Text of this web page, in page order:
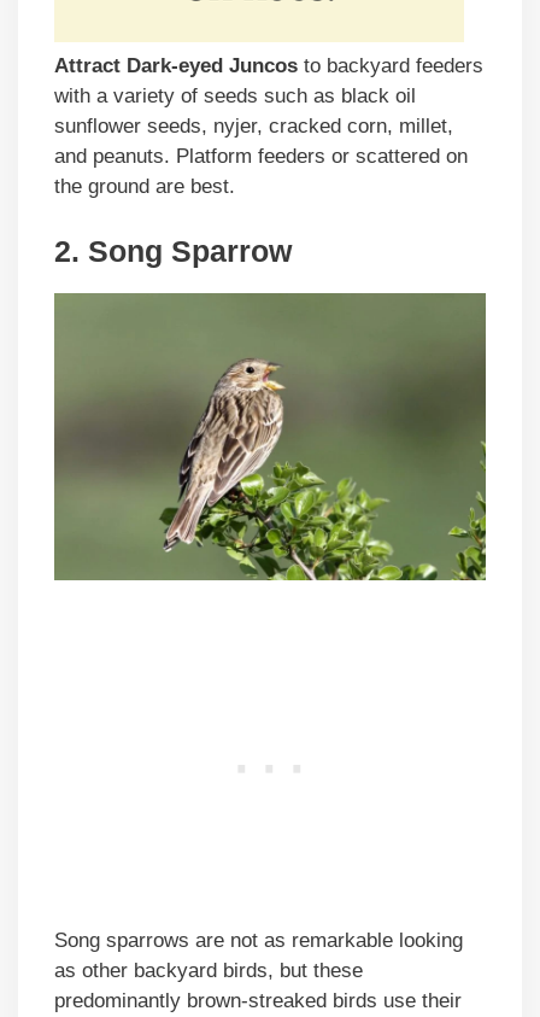
Attract Dark-eyed Juncos to backyard feeders
with a variety of seeds such as black oil
sunflower seeds, nyjer, cracked corn, millet,
and peanuts. Platform feeders or scattered on
the ground are best.
2. Song Sparrow
Song sparrows are not as remarkable looking
as other backyard birds, but these
predominantly brown-streaked birds use their